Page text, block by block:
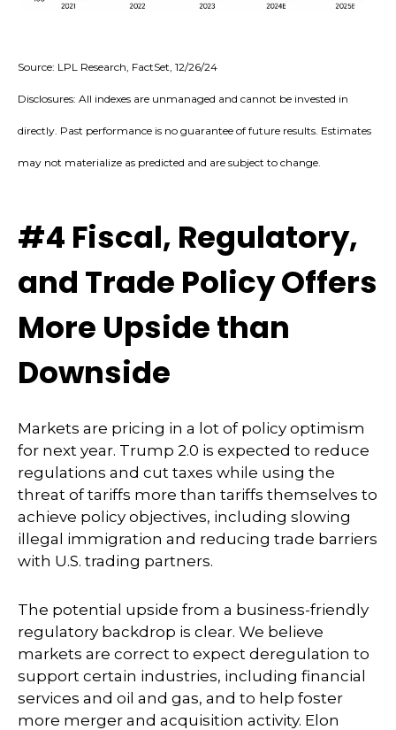
Source: LPL Research, FactSet, 12/26/24
Disclosures: All indexes are unmanaged and cannot be invested in
directly. Past performance is no guarantee of future results. Estimates
may not materialize as predicted and are subject to change.
#4 Fiscal, Regulatory,
and Trade Policy Offers
More Upside than
Downside
Markets are pricing in a lot of policy optimism
for next year. Trump 2.0 is expected to reduce
regulations and cut taxes while using the
threat of tariffs more than tariffs themselves to
achieve policy objectives, including slowing
illegal immigration and reducing trade barriers
with U.S. trading partners.
The potential upside from a business-friendly
regulatory backdrop is clear. We believe
markets are correct to expect deregulation to
support certain industries, including financial
services and oil and gas, and to help foster
more merger and acquisition activity. Elon